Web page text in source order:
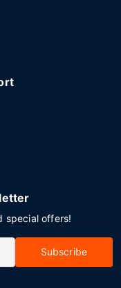
special offers!
Subscribe